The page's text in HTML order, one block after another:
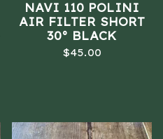
NAVI 110 POLINI
AIR FILTER SHORT
30° BLACK
$45.00